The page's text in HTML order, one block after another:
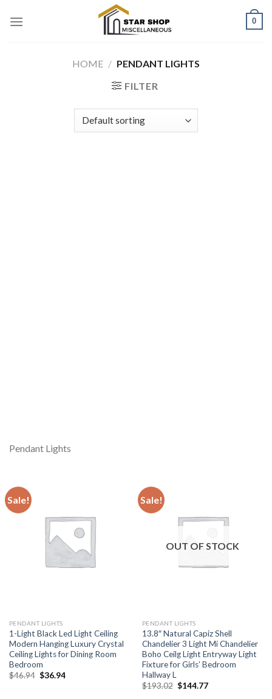
0
HOME / PENDANT LIGHTS
FILTER
Pendant Lights
Sale!
PENDANT LIGHTS
1-Light Black Led Light Ceiling
Modern Hanging Luxury Crystal
Ceiling Lights for Dining Room
Bedroom
$46.94 Original
$36.94Current
Sale!
OUT OF STOCK
PENDANT LIGHTS
13.8″ Natural Capiz Shell
Chandelier 3 Light Mi Chandelier
Boho Ceilg Light Entryway Light
Fixture for Girls’ Bedroom
Hallway L
$193.02 Original
$144.77Current